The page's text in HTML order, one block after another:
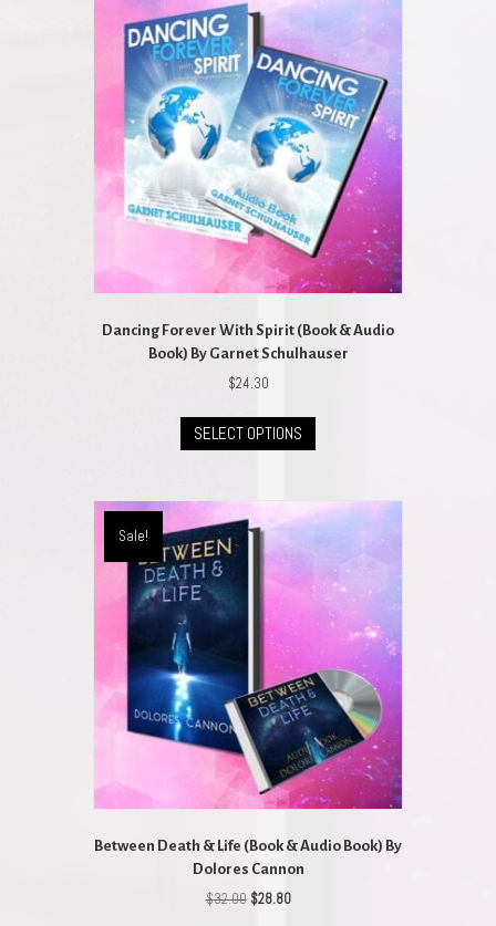
Dancing Forever With Spirit (Book & Audio
Book) By Garnet Schulhauser
$24.30
SELECT OPTIONS
has
variants.
The
options
may
be
chosen
the
product
page
Sale!
Between Death & Life (Book & Audio Book) By
Dolores Cannon
$32.00 Original
$28.80Current